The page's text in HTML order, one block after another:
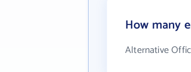
How many
Alternative